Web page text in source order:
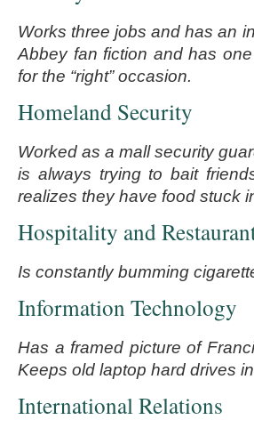
Works three jobs and has an
Abbey fan fiction and has
for the “right” occasion.
Homeland Security
Worked as a mall security
is always trying to bait
realizes they have food stuck
Hospitality and
Is constantly bumming
Information Technology
Has a framed picture of
Keeps old laptop hard drives
International Relations